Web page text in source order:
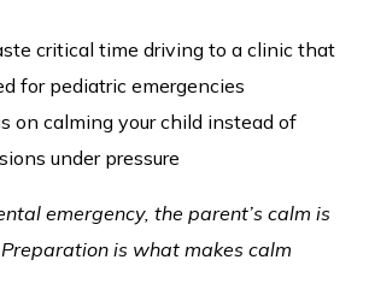
critical time driving to a clinic that
for pediatric emergencies
on calming your child instead of
under pressure
emergency, the parent’s calm is
is what makes calm